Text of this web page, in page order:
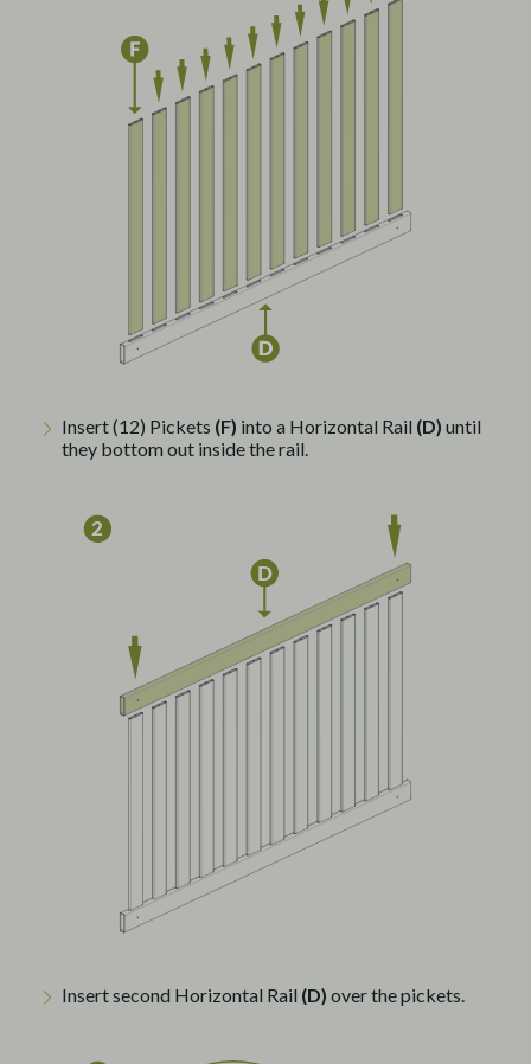
Insert (12) Pickets (F) into a Horizontal Rail (D) until
they bottom out inside the rail.
Insert second Horizontal Rail (D) over the pickets.